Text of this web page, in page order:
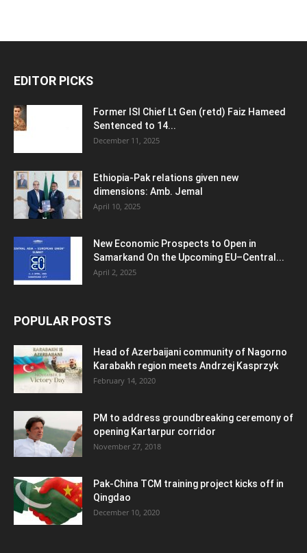
EDITOR PICKS
Former ISI Chief Lt Gen (retd) Faiz Hameed
Sentenced to 14...
December 11, 2025
Ethiopia-Pak relations given new
dimensions: Amb. Jemal
April 10, 2025
New Economic Prospects to Open in
Samarkand On the Upcoming EU–Central...
April 2, 2025
POPULAR POSTS
Head of Azerbaijani community of Nagorno
Karabakh region meets Andrzej Kasprzyk
February 14, 2020
PM to address groundbreaking ceremony of
opening Kartarpur corridor
November 27, 2018
Pak-China TCM training project kicks off in
Qingdao
December 10, 2020